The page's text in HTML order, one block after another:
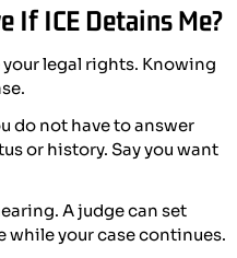
If ICE Detains Me?
legal rights. Knowing
do not have to answer
or history. Say you want
A judge can set
while your case continues.